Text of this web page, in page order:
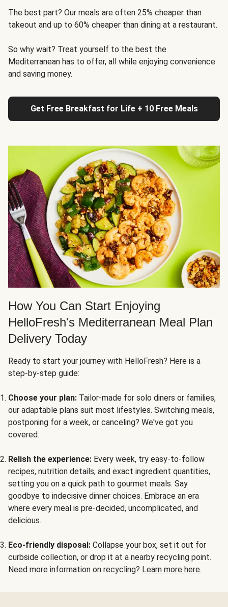
The best part? Our meals are often 25% cheaper than
takeout and up to 60% cheaper than dining at a restaurant.
So why wait? Treat yourself to the best the
Mediterranean has to offer, all while enjoying convenience
and saving money.
Get Free Breakfast for Life + 10 Free Meals
How You Can Start Enjoying
HelloFresh's Mediterranean Meal Plan
Delivery Today
Ready to start your journey with HelloFresh? Here is a
step-by-step guide:
Choose your plan: Tailor-made for solo diners or families,
our adaptable plans suit most lifestyles. Switching meals,
postponing for a week, or canceling? We've got you
covered.
Relish the experience: Every week, try easy-to-follow
recipes, nutrition details, and exact ingredient quantities,
setting you on a quick path to gourmet meals. Say
goodbye to indecisive dinner choices. Embrace an era
where every meal is pre-decided, uncomplicated, and
delicious.
Eco-friendly disposal: Collapse your box, set it out for
curbside collection, or drop it at a nearby recycling point.
Need more information on recycling? Learn more here.